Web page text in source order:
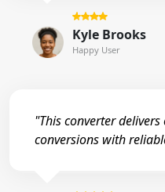
Kyle Brooks
Happy User
"This converter
conversions with